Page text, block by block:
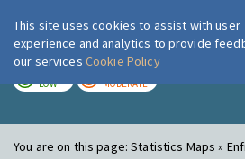
London Air
LOW MODERATE
You are on this page:Statistics Maps »
This site uses cookies to assist with user
experience and analytics to provide
our services Cookie Policy